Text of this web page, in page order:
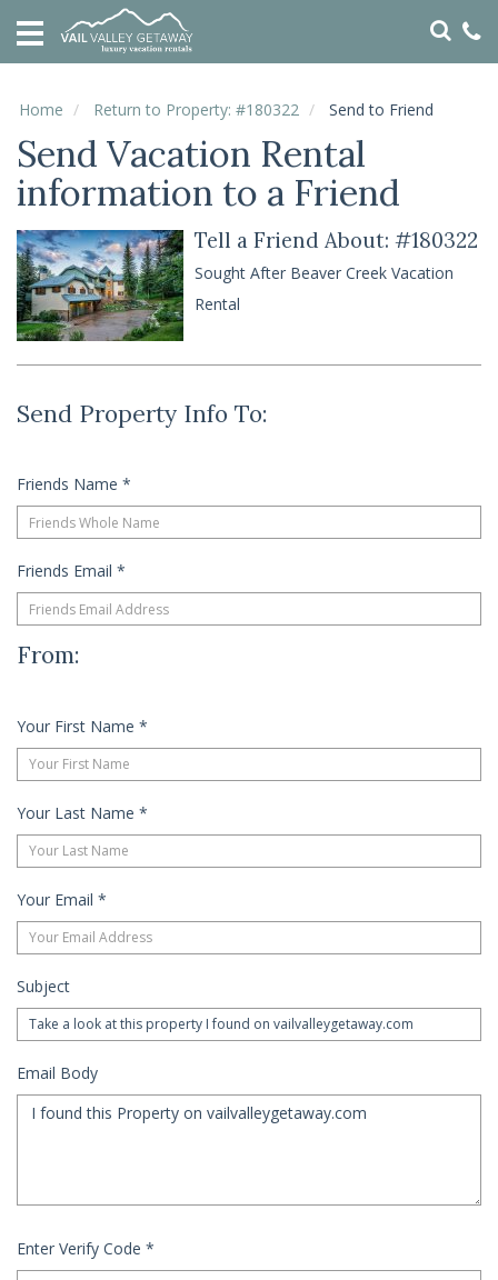
HOME
VACATION
SPECIALS
LOCAL
AREA
GUIDE
ABOUT
US
Home Return to Property: #180322 Send to Friend
Send Vacation Rental
information to a Friend
Tell a Friend About: #180322
Sought After Beaver Creek Vacation
Rental
Send Property Info To:
Friends Name *
Friends Email *
From:
Your First Name *
Your Last Name *
Your Email *
Subject
Email Body
Enter Verify Code *